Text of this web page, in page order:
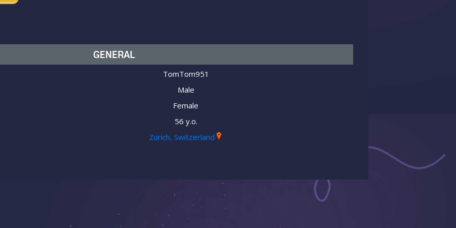
GENERAL
TomTom951
Male
Female
56 y.o.
Zurich, Switzerland